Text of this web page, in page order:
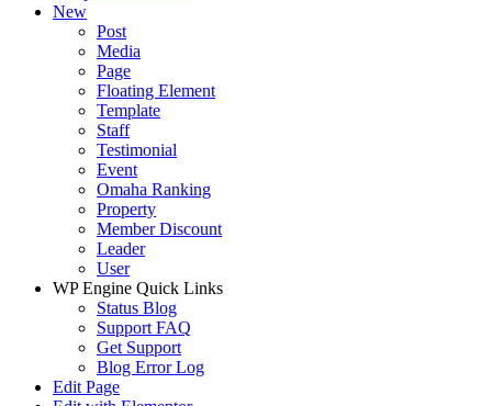
New
Post
Media
Page
Floating Element
Template
Staff
Testimonial
Event
Omaha Ranking
Property
Member Discount
Leader
User
WP Engine Quick Links
Status Blog
Support FAQ
Get Support
Blog Error Log
Edit Page